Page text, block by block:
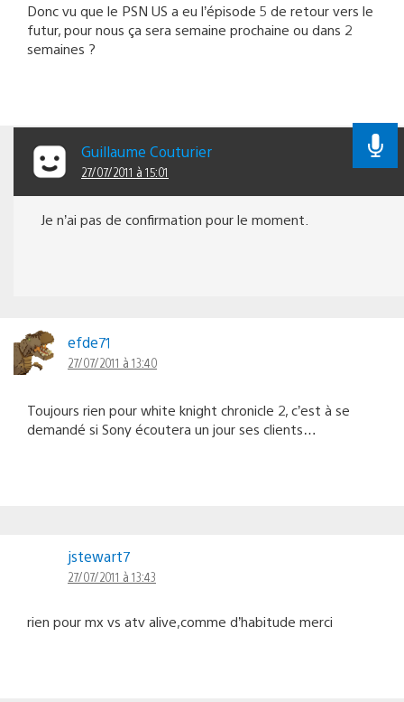
Donc vu que le PSN US a eu l’épisode 5 de retour vers le
futur, pour nous ça sera semaine prochaine ou dans 2
semaines ?
Guillaume Couturier
27/07/2011 à 15:01
Je n’ai pas de confirmation pour le moment.
efde71
27/07/2011 à 13:40
Toujours rien pour white knight chronicle 2, c’est à se
demandé si Sony écoutera un jour ses clients…
jstewart7
27/07/2011 à 13:43
rien pour mx vs atv alive,comme d’habitude merci